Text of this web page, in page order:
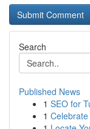
Search
Published News
1 SEO for
1